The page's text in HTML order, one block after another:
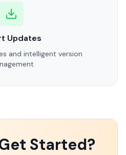
Updates
and intelligent version
Started?